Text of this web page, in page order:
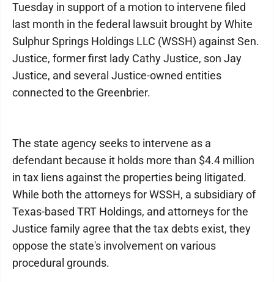
Tuesday in support of a motion to intervene filed
last month in the federal lawsuit brought by White
Sulphur Springs Holdings LLC (WSSH) against Sen.
Justice, former first lady Cathy Justice, son Jay
Justice, and several Justice-owned entities
connected to the Greenbrier.
The state agency seeks to intervene as a
defendant because it holds more than $4.4 million
in tax liens against the properties being litigated.
While both the attorneys for WSSH, a subsidiary of
Texas-based TRT Holdings, and attorneys for the
Justice family agree that the tax debts exist, they
oppose the state's involvement on various
procedural grounds.